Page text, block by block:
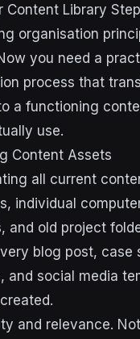
Content Library
organisation
you need a
process that
a functioning
use.
Content Assets
all current
individual
and old project
blog post, case
and social media
and relevance.